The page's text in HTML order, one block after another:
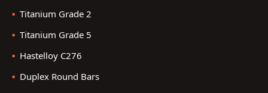
Titanium Grade 2
Titanium Grade 5
Hastelloy C276
Duplex Round Bars